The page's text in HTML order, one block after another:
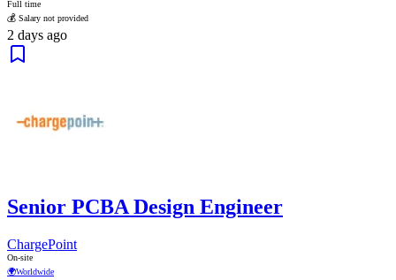
Full time
💰 Salary not provided
2 days ago
Senior PCBA Design Engineer
ChargePoint
On-site
🌍Worldwide